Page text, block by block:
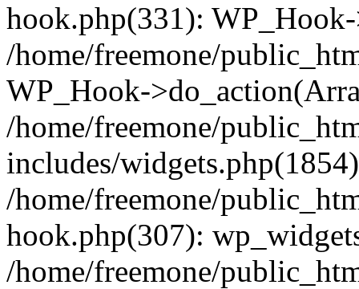
hook.php(331):
/home/freemone/
WP_Hook-
/home/freemone/
includes/
/home/freemone/
hook.php(307):
/home/freemone/